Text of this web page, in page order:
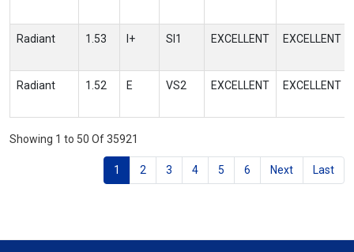
Radiant 1.53 I+ SI1 EXCELLENT EXCELLENT
Radiant 1.52 E VS2 EXCELLENT EXCELLENT
Showing 1 to 50 Of 35921
1 2 3 4 5 6 Next Last